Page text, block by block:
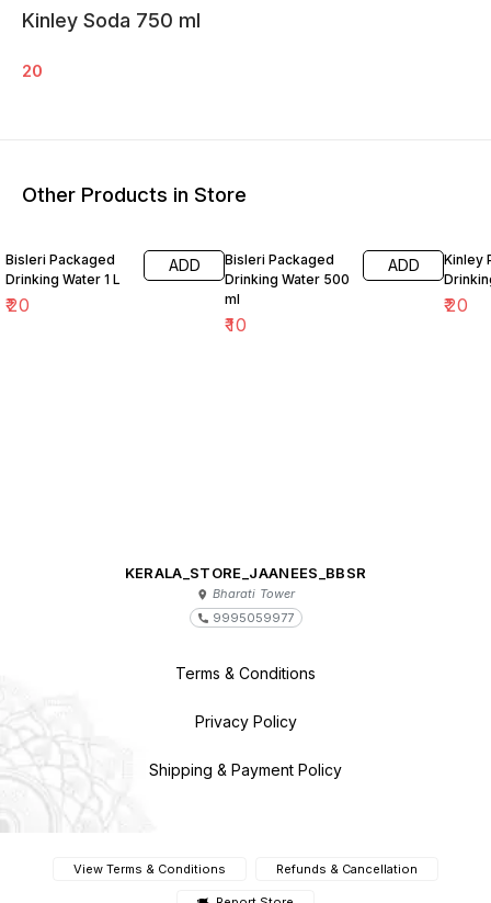
Kinley Soda 750 ml
20
Other Products in Store
Bisleri Packaged
Drinking Water 1 L
₹20
ADD
Bisleri Packaged
Drinking Water 500
ml
₹10
ADD
Kinley
₹20
KERALA_STORE_JAANEES_BBSR
Bharati Tower
9995059977
Terms & Conditions
Privacy Policy
Shipping & Payment Policy
View Terms & Conditions Refunds & Cancellation